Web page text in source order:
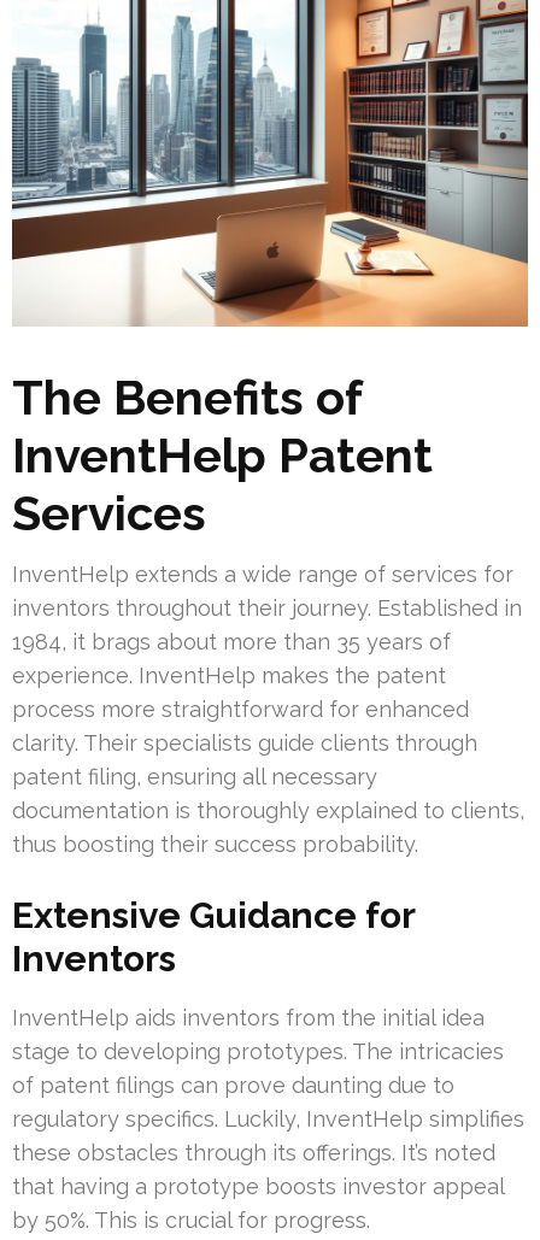
The Benefits of
InventHelp Patent
Services
InventHelp extends a wide range of services for
inventors throughout their journey. Established in
1984, it brags about more than 35 years of
experience. InventHelp makes the patent
process more straightforward for enhanced
clarity. Their specialists guide clients through
patent filing, ensuring all necessary
documentation is thoroughly explained to clients,
thus boosting their success probability.
Extensive Guidance for
Inventors
InventHelp aids inventors from the initial idea
stage to developing prototypes. The intricacies
of patent filings can prove daunting due to
regulatory specifics. Luckily, InventHelp simplifies
these obstacles through its offerings. It’s noted
that having a prototype boosts investor appeal
by 50%. This is crucial for progress.